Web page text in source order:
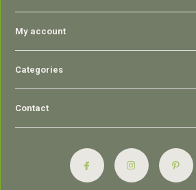
My account
Categories
Contact